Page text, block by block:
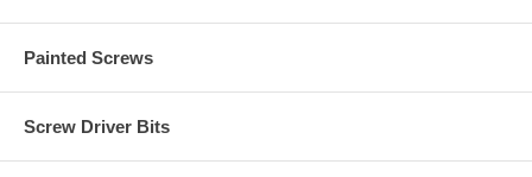
Painted Screws
Screw Driver Bits